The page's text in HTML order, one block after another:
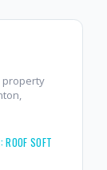
property
ROOF SOFT